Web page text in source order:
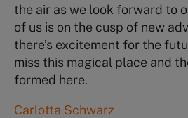
the air as we look forward to
of us is on the cusp of new
there’s excitement for the
miss this magical place and
formed here.
Carlotta Schwarz